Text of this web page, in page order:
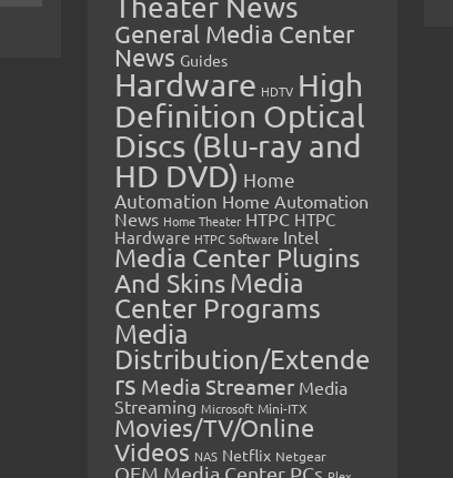
Theater News
General Media Center
News Guides
Hardware HDTV High
Definition Optical
Discs (Blu-ray and
HD DVD) Home
Automation Home Automation
News Home Theater HTPC HTPC
Hardware HTPC Software Intel
Media Center Plugins
And SkinsMedia
Center Programs
Media
Distribution/Extende
rs Media Streamer Media
Streaming Microsoft Mini-ITX
Movies/TV/Online
Videos NAS Netflix Netgear
OEM Media Center PCs